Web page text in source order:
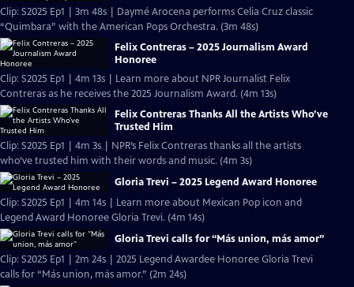
Clip: S2025 Ep1 | 3m 48s | Daymé Arocena performs Celia Cruz classic
“Quimbara” with the American Pops Orchestra. (3m 48s)
Felix Contreras – 2025 Journalism Award
Honoree
Clip: S2025 Ep1 | 4m 13s | Learn more about NPR Journalist Felix
Contreras as he receives the 2025 Journalism Award. (4m 13s)
Felix Contreras Thanks All the Artists Who’ve
Trusted Him
Clip: S2025 Ep1 | 4m 3s | NPR’s Felix Contreras thanks all the artists
who’ve trusted him with their words and music. (4m 3s)
Gloria Trevi – 2025 Legend Award Honoree
Clip: S2025 Ep1 | 4m 14s | Learn more about Mexican Pop icon and
Legend Award Honoree Gloria Trevi. (4m 14s)
Gloria Trevi calls for “Más union, más amor”
Clip: S2025 Ep1 | 2m 24s | 2025 Legend Awardee Honoree Gloria Trevi
calls for “Más union, más amor.” (2m 24s)